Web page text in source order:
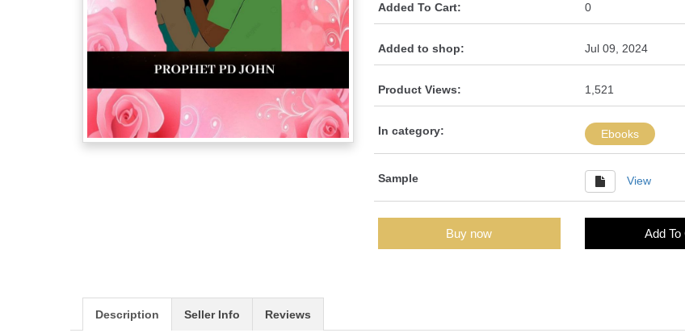
Added To Cart: 0
Added to shop: Jul 09, 2024
Product Views: 1,521
In category: Ebooks
Sample View
Buy now Add To
Description Seller Info Reviews